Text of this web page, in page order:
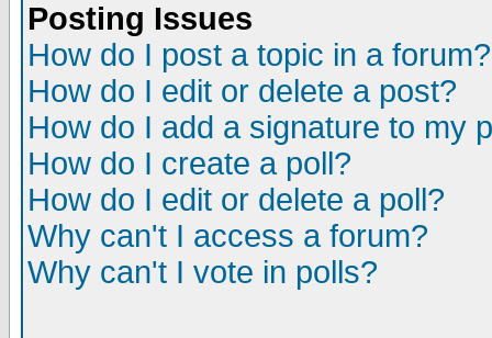
Posting Issues
How do I post a topic in a forum?
How do I edit or delete a post?
How do I add a signature to my
How do I create a poll?
How do I edit or delete a poll?
Why can't I access a forum?
Why can't I vote in polls?